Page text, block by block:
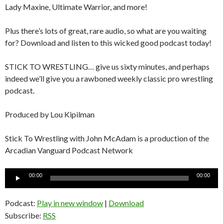
Lady Maxine, Ultimate Warrior, and more!
Plus there’s lots of great, rare audio, so what are you waiting
for? Download and listen to this wicked good podcast today!
STICK TO WRESTLING… give us sixty minutes, and perhaps
indeed we’ll give you a rawboned weekly classic pro wrestling
podcast.
Produced by Lou Kipilman
Stick To Wrestling with John McAdam is a production of the
Arcadian Vanguard Podcast Network
00:00 00:00
Podcast: Play in new window | Download
Subscribe: RSS